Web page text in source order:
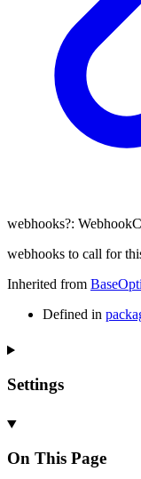
webhooks?:
webhooks to call for
Inherited from
Defined in
Settings
On This Page